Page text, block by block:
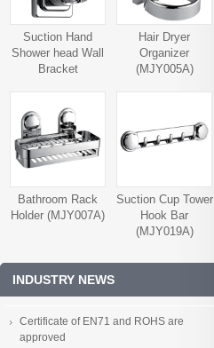
Suction Hand
Shower head Wall
Bracket
Hair Dryer
Organizer
(MJY005A)
Bathroom Rack
Holder (MJY007A)
Suction Cup Tower
Hook Bar
(MJY019A)
INDUSTRY NEWS
Certificate of EN71 and ROHS are
approved